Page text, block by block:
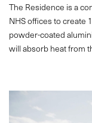
The Residence is a
NHS offices to create
powder-coated
will absorb heat from